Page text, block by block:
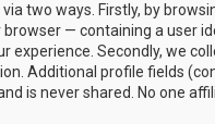
two ways. Firstly, by
— containing a user
experience. Secondly, we
Additional profile fields
is never shared. No one